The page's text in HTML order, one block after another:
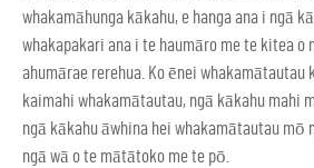
whakamāhunga kākahu, e hanga ana i ngā
whakapakari ana i te haumāro me te kitea o
ahumārae rerehua. Ko ēnei whakamātautau
kaimahi whakamātautau, ngā kākahu mahi
ngā kākahu āwhina hei whakamātautau mō
ngā wā o te mātātoko me te pō.